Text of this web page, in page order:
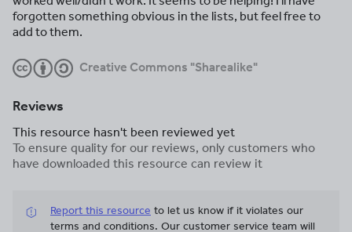
forgotten something obvious in the lists, but feel free to
add to them.
Creative Commons "Sharealike"
Reviews
This resource hasn't been reviewed yet
To ensure quality for our reviews, only customers who
have downloaded this resource can review it
Report this resource to let us know if it violates our
terms and conditions. Our customer service team will